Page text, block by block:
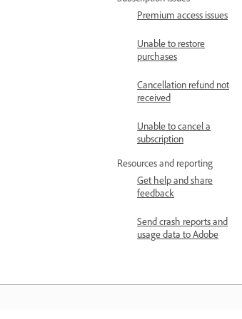
Premium access issues
Unable to restore
purchases
Cancellation refund not
received
Unable to cancel a
subscription
Resources and reporting
Get help and share
feedback
Send crash reports and
usage data to Adobe